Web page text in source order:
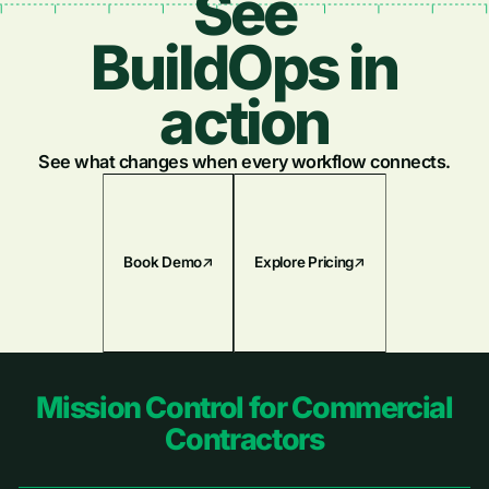
Plumbing
Newest
BuildOps in
action
See what changes when every workflow connects.
Book Demo Explore Pricing
Footer
Mission Control for Commercial
Contractors